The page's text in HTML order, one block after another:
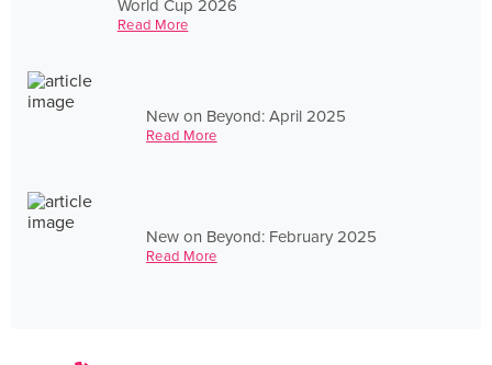
World Cup 2026
Read More
New on Beyond: April 2025
Read More
New on Beyond: February 2025
Read More